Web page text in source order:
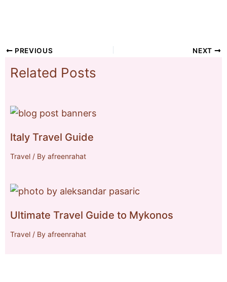
PREVIOUS NEXT
Related Posts
Italy Travel Guide
Travel/ By afreenrahat
Ultimate Travel Guide to Mykonos
Travel/ By afreenrahat